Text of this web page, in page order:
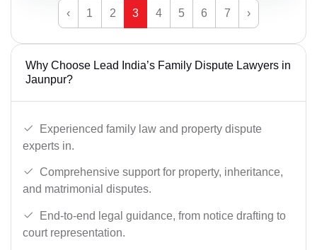
‹ 1 2 3 4 5 6 7 ›
Why Choose Lead India’s Family Dispute Lawyers in
Jaunpur?
Experienced family law and property dispute
experts in.
Comprehensive support for property, inheritance,
and matrimonial disputes.
End-to-end legal guidance, from notice drafting to
court representation.